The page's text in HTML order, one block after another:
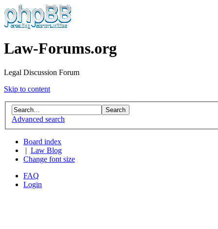
Law-Forums.org
Legal Discussion Forum
Skip to content
Advanced search
Board index
Law Blog
Change font size
FAQ
Login